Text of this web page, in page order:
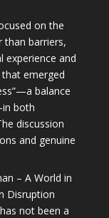
on the
than barriers,
experience and
emerged
balance
both
discussion
and genuine
– A World in
Disruption
not been a